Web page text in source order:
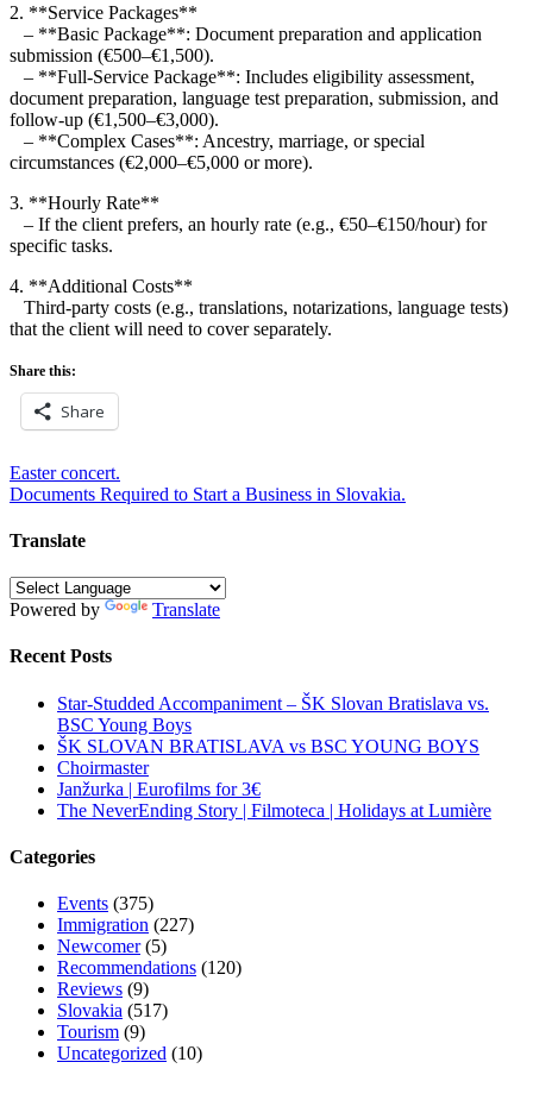
2. **Service Packages**
– **Basic Package**: Document preparation and application
submission (€500–€1,500).
– **Full-Service Package**: Includes eligibility assessment,
document preparation, language test preparation, submission, and
follow-up (€1,500–€3,000).
– **Complex Cases**: Ancestry, marriage, or special
circumstances (€2,000–€5,000 or more).
3. **Hourly Rate**
– If the client prefers, an hourly rate (e.g., €50–€150/hour) for
specific tasks.
4. **Additional Costs**
Third-party costs (e.g., translations, notarizations, language tests)
that the client will need to cover separately.
Share this:
Share
Post
navigation
Easter concert.
Documents Required to Start a Business in Slovakia.
Translate
Powered by Translate
Recent Posts
Star-Studded Accompaniment – ŠK Slovan Bratislava vs.
BSC Young Boys
ŠK SLOVAN BRATISLAVA vs BSC YOUNG BOYS
Choirmaster
Janžurka | Eurofilms for 3€
The NeverEnding Story | Filmoteca | Holidays at Lumière
Categories
Events (375)
Immigration (227)
Newcomer(5)
Recommendations (120)
Reviews (9)
Slovakia (517)
Tourism (9)
Uncategorized (10)